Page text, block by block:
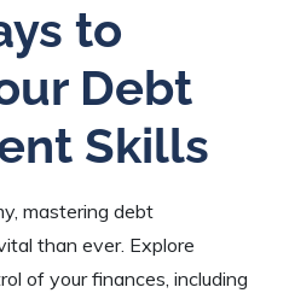
to
Debt
Skills
mastering debt
than ever. Explore
of your finances, including